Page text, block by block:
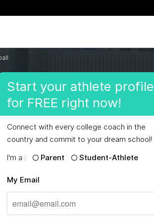
Start your athlete profile
for FREE right now!
Connect with every college coach in the
country and commit to your dream school!
I'm a :
Parent Student-Athlete
My Email